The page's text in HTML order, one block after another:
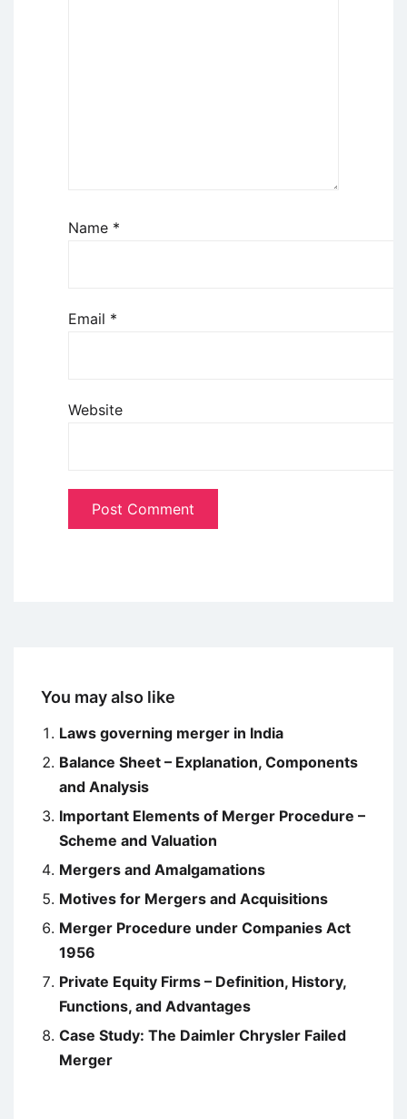
Name *
Email *
Website
You may also like
Laws governing merger in India
Balance Sheet – Explanation, Components
and Analysis
Important Elements of Merger Procedure –
Scheme and Valuation
Mergers and Amalgamations
Motives for Mergers and Acquisitions
Merger Procedure under Companies Act
1956
Private Equity Firms – Definition, History,
Functions, and Advantages
Case Study: The Daimler Chrysler Failed
Merger